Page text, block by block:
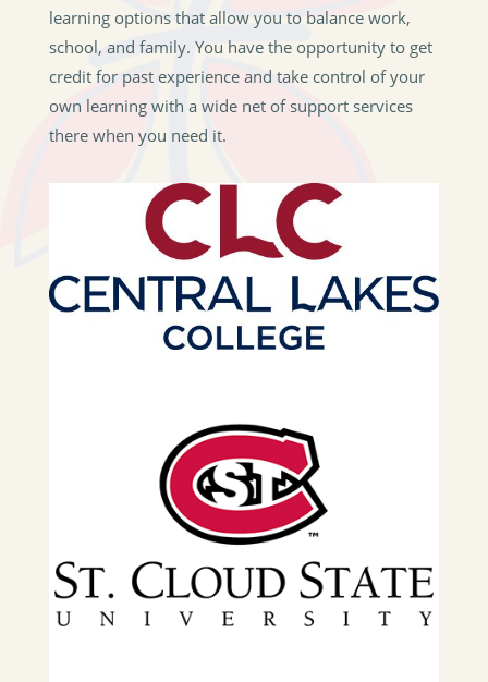
learning options that allow you to balance work,
school, and family. You have the opportunity to get
credit for past experience and take control of your
own learning with a wide net of support services
there when you need it.